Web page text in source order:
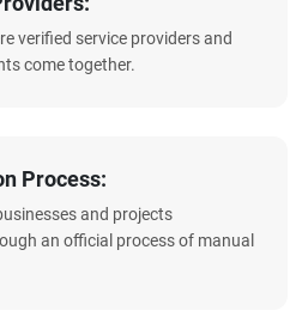
verified service providers and
come together.
Process:
and projects
an official process of manual